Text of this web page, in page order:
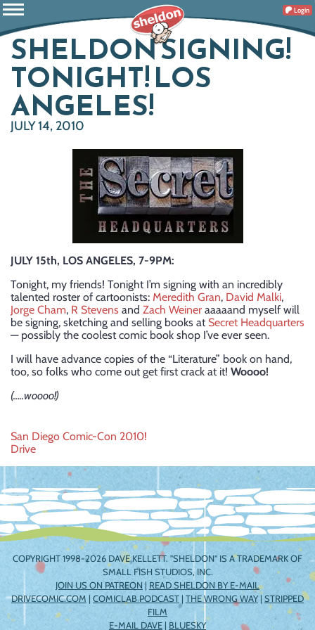
Login
SHELDON SIGNING!
TONIGHT! LOS
ANGELES!
JULY 14, 2010
JULY 15th, LOS ANGELES, 7-9PM:
Tonight, my friends! Tonight I’m signing with an incredibly
talented roster of cartoonists: Meredith Gran, David Malki,
Jorge Cham, R Stevens and Zach Weiner aaaaand myself will
be signing, sketching and selling books at Secret Headquarters
— possibly the coolest comic book shop I’ve ever seen.
I will have advance copies of the “Literature” book on hand,
too, so folks who come out get first crack at it! Woooo!
(…..woooo!)
Post
navigation
San Diego Comic-Con 2010!
Drive
COPYRIGHT 1998-2026 DAVE KELLETT. "SHELDON" IS A TRADEMARK OF
SMALL FISH STUDIOS, INC.
JOIN US ON PATREON | READ SHELDON BY E-MAIL
DRIVECOMIC.COM | COMICLAB PODCAST | THE WRONG WAY|STRIPPED
FILM
E-MAIL DAVE | BLUESKY